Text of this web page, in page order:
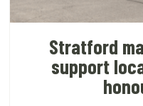
Stratford
support